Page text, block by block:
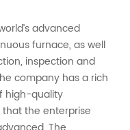
advanced
furnace, as well
inspection and
company has a rich
high-quality
that the enterprise